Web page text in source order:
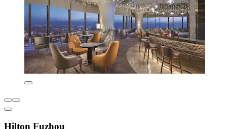
Hilton Fuzhou